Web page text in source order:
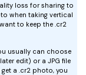
loss for sharing to
when taking vertical
to keep the .cr2
usually can choose
edit) or a JPG file
a .cr2 photo, you